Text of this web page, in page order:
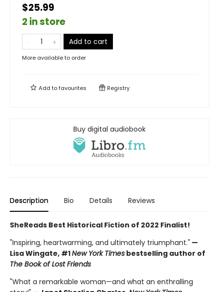
$25.99
2 in store
Add to cart
More available to order
Add tofavourites Registry
Buy digital audiobook
Description Bio Details Reviews
SheReads Best Historical Fiction of 2022 Finalist!
"Inspiring, heartwarming, and ultimately triumphant." —
Lisa Wingate, #1New York Times bestselling author of
The Book of Lost Friends
"What a remarkable woman—and what an enthralling